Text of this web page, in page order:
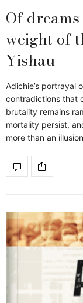
Of
weight of
Yishau
Adichie’s portrayal
contradictions that
brutality remains
mortality persist,
more than an